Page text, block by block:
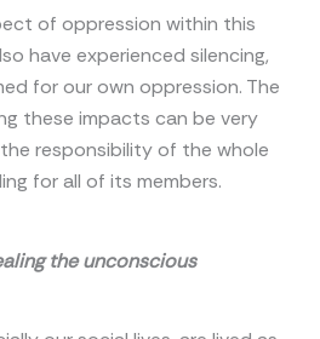
of oppression within this
have experienced silencing,
for our own oppression. The
these impacts can be very
responsibility of the whole
for all of its members.
the unconscious